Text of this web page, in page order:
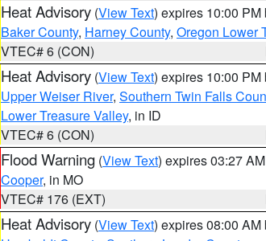
Heat Advisory (View Text) expires 10:00 PM
Baker County, Harney County, Oregon Lower
VTEC# 6 (CON)
Heat Advisory (View Text) expires 10:00 PM
Upper Weiser River, Southern Twin Falls
Lower Treasure Valley, in ID
VTEC# 6 (CON)
Flood Warning (View Text) expires 03:27
Cooper, in MO
VTEC# 176 (EXT)
Heat Advisory (View Text) expires 08:00 AM